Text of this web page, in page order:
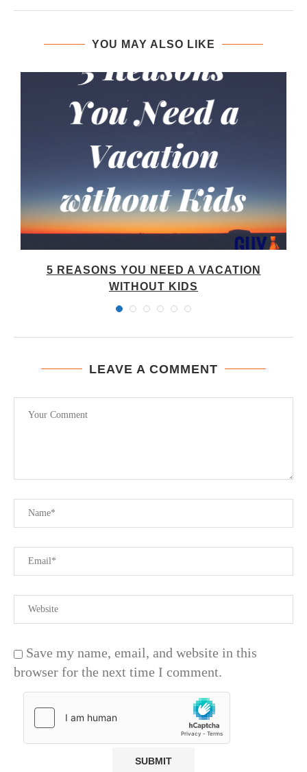
YOU MAY ALSO LIKE
5 REASONS YOU NEED A VACATION
WITHOUT KIDS
LEAVE A COMMENT
Save my name, email, and website in this
browser for the next time I comment.